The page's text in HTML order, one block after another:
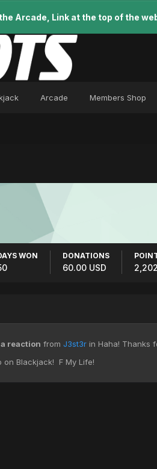
Arcade, Link at the top of the
Arcade Members Shop
WON DONATIONS
60.00 USD
reaction from J3st3r in Haha! Thanks
on Blackjack! F My Life!